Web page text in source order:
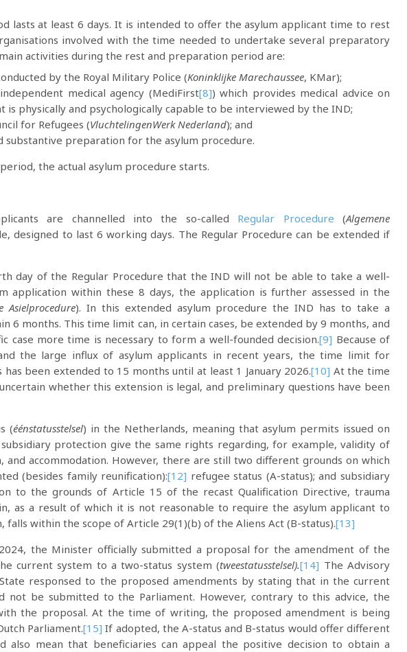
lasts at least 6 days. It is intended to offer the asylum applicant time to rest
involved with the time needed to undertake several preparatory
activities during the rest and preparation period are:
by the Royal Military Police (Koninklijke Marechaussee, KMar);
medical agency (MediFirst[8]) which provides medical advice on
is physically and psychologically capable to be interviewed by the IND;
for Refugees (VluchtelingenWerk Nederland); and
substantive preparation for the asylum procedure.
the actual asylum procedure starts.
are channelled into the so-called Regular Procedure (Algemene
designed to last 6 working days. The Regular Procedure can be extended if
day of the Regular Procedure that the IND will not be able to take a well-
application within these 8 days, the application is further assessed in the
Asielprocedure). In this extended asylum procedure the IND has to take a
6 months. This time limit can, in certain cases, be extended by 9 months, and
case more time is necessary to form a well-founded decision.[9] Because of
the large influx of asylum applicants in recent years, the time limit for
been extended to 15 months until at least 1 January 2026.[10] At the time
whether this extension is legal, and preliminary questions have been
(éénstatusstelsel) in the Netherlands, meaning that asylum permits issued on
protection give the same rights regarding, for example, validity of
accommodation. However, there are still two different grounds on which
(besides family reunification):[12] refugee status (A-status); and subsidiary
to the grounds of Article 15 of the recast Qualification Directive, trauma
as a result of which it is not reasonable to require the asylum applicant to
within the scope of Article 29(1)(b) of the Aliens Act (B-status).[13]
the Minister officially submitted a proposal for the amendment of the
current system to a two-status system (tweestatusstelsel).[14] The Advisory
responsed to the proposed amendments by stating that in the current
not be submitted to the Parliament. However, contrary to this advice, the
the proposal. At the time of writing, the proposed amendment is being
Parliament.[15] If adopted, the A-status and B-status would offer different
also mean that beneficiaries can appeal the positive decision to obtain a